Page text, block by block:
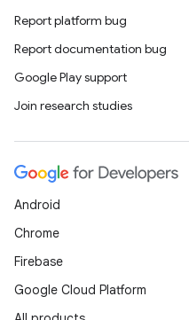
Report platform bug
Report documentation bug
Google Play support
Join research studies
Android
Chrome
Firebase
Google Cloud Platform